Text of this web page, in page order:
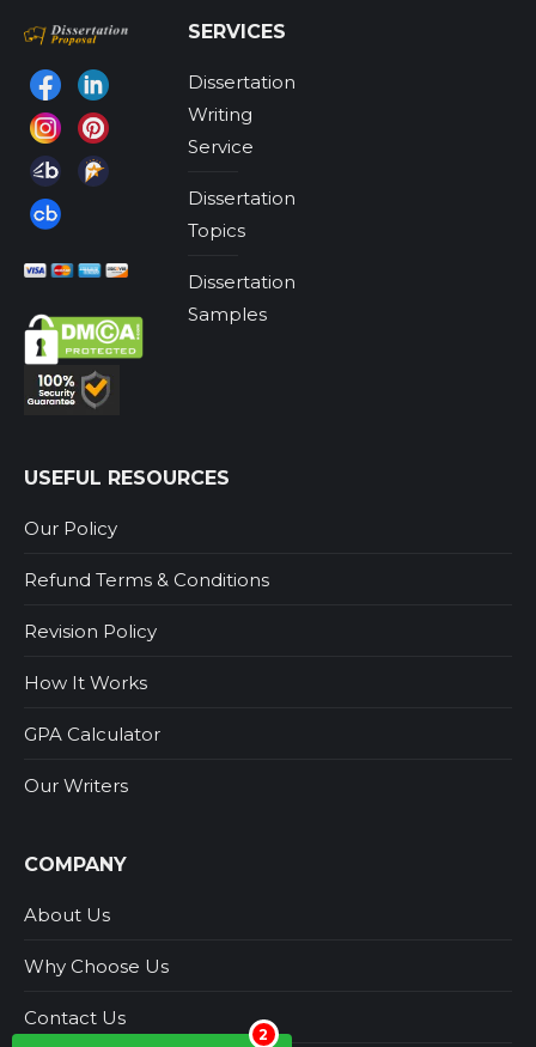
Find us on:
SERVICES
Dissertation
Writing
Service
Dissertation
Topics
Dissertation
Samples
USEFUL RESOURCES
Our Policy
Refund Terms & Conditions
Revision Policy
How It Works
GPA Calculator
Our Writers
COMPANY
About Us
Why Choose Us
Contact Us
2